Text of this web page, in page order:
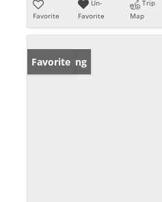
Favorite
Un-
Favorite
Trip
Map
New Listing
Favorite